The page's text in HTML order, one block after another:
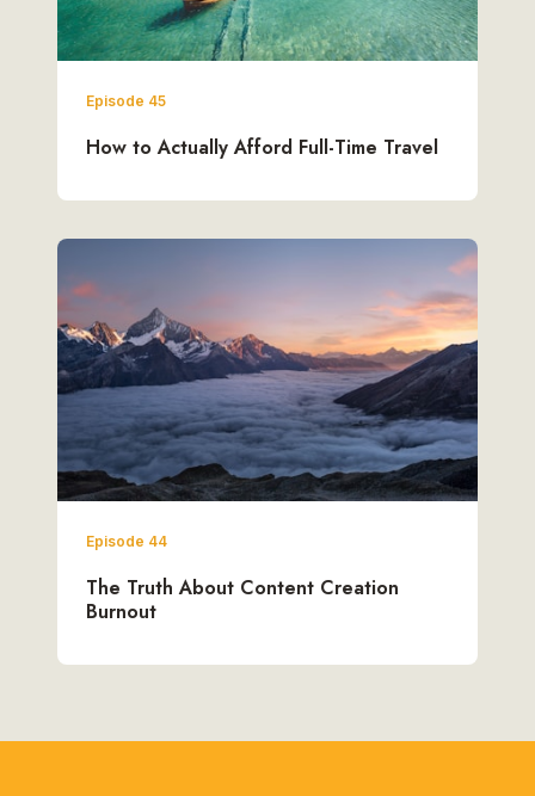
Episode 45
How to Actually Afford Full-Time Travel
Episode 44
The Truth About Content Creation
Burnout